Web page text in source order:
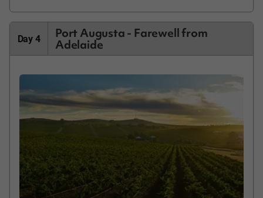
Day 4 Port Augusta - Farewell from
Adelaide